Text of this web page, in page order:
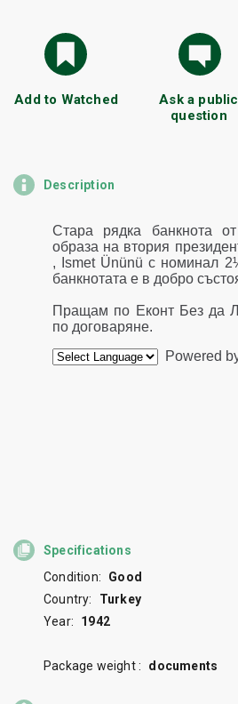
Add to Watched
Ask a public
question
Description
Specifications
Condition:
Good
Country:
Turkey
Year:
1942
Package weight : documents